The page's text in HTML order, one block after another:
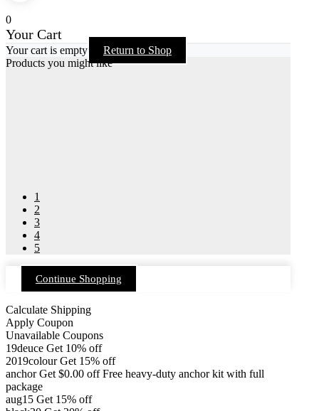
0
Your Cart
Your cart is empty
Return to Shop
Products you might like
1
2
3
4
5
Continue Shopping
Calculate Shipping
Apply Coupon
Unavailable Coupons
19deuce Get 10% off
2019colour Get 15% off
anchor Get $0.00 off Free heavy-duty anchor kit with full
package
aug15 Get 15% off